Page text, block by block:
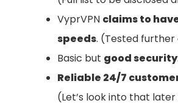
VyprVPN claims to
speeds. (Tested further
Basic but good security.
Reliable 24/7
(Let’s look into that